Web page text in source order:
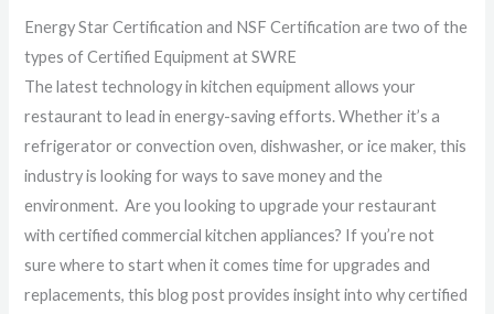
Energy Star Certification and NSF Certification are two of the
types of Certified Equipment at SWRE
The latest technology in kitchen equipment allows your
restaurant to lead in energy-saving efforts. Whether it’s a
refrigerator or convection oven, dishwasher, or ice maker, this
industry is looking for ways to save money and the
environment. Are you looking to upgrade your restaurant
with certified commercial kitchen appliances? If you’re not
sure where to start when it comes time for upgrades and
replacements, this blog post provides insight into why certified